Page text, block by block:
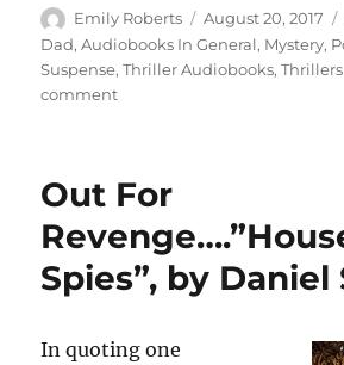
Author
Emily Roberts
Posted
on
August 20, 2017
Dad,Audiobooks In General, Mystery,
Suspense,Thriller Audiobooks,Thrillers
commenton
Violence,
Murder
in
the
Scene”:
Out For
Spies”, by Daniel
In quoting one